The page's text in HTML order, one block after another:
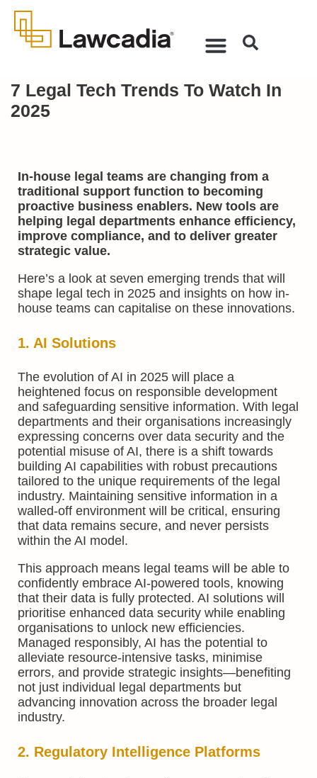
7 Legal Tech Trends To Watch In
2025
In-house legal teams are changing from a
traditional support function to becoming
proactive business enablers. New tools are
helping legal departments enhance efficiency,
improve compliance, and to deliver greater
strategic value.
Here’s a look at seven emerging trends that will
shape legal tech in 2025 and insights on how in-
house teams can capitalise on these innovations.
1. AI Solutions
The evolution of AI in 2025 will place a
heightened focus on responsible development
and safeguarding sensitive information. With legal
departments and their organisations increasingly
expressing concerns over data security and the
potential misuse of AI, there is a shift towards
building AI capabilities with robust precautions
tailored to the unique requirements of the legal
industry. Maintaining sensitive information in a
walled-off environment will be critical, ensuring
that data remains secure, and never persists
within the AI model.
This approach means legal teams will be able to
confidently embrace AI-powered tools, knowing
that their data is fully protected. AI solutions will
prioritise enhanced data security while enabling
organisations to unlock new efficiencies.
Managed responsibly, AI has the potential to
alleviate resource-intensive tasks, minimise
errors, and provide strategic insights—benefiting
not just individual legal departments but
advancing innovation across the broader legal
industry.
2. Regulatory Intelligence Platforms